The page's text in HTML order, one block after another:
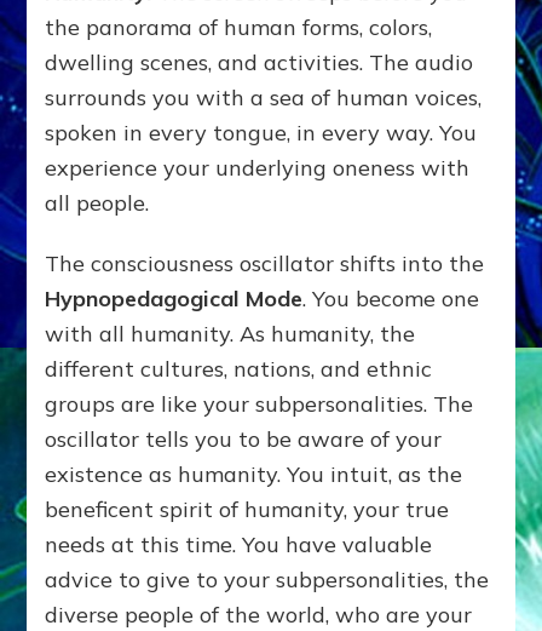
the panorama of human forms, colors,
dwelling scenes, and activities. The audio
surrounds you with a sea of human voices,
spoken in every tongue, in every way. You
experience your underlying oneness with
all people.
The consciousness oscillator shifts into the
Hypnopedagogical Mode. You become one
with all humanity. As humanity, the
different cultures, nations, and ethnic
groups are like your subpersonalities. The
oscillator tells you to be aware of your
existence as humanity. You intuit, as the
beneficent spirit of humanity, your true
needs at this time. You have valuable
advice to give to your subpersonalities, the
diverse people of the world, who are your